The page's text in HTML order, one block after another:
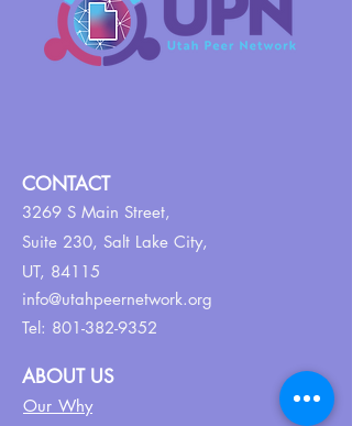
CONTACT
3269 S Main Street,
Suite 230, Salt Lake City,
UT, 84115
info@utahpeernetwork.org
Tel: 801-382-9352
ABOUT US
Our Why